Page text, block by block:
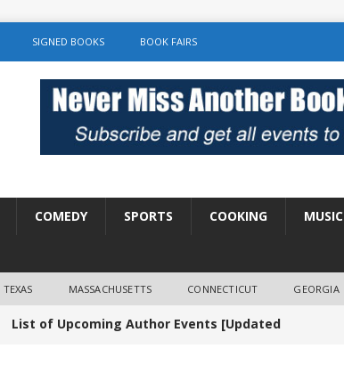
SIGNED BOOKS BOOK FAIRS
COMEDY SPORTS COOKING MUSIC
TEXAS MASSACHUSETTS CONNECTICUT GEORGIA
List of Upcoming Author Events [Updated